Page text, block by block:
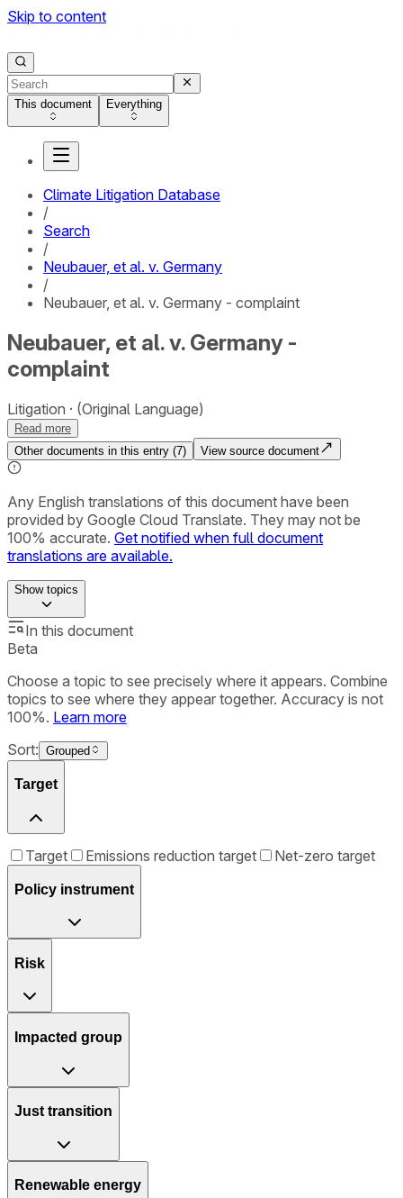
Skip to content
This document Everything
Climate Litigation Database
/
Search
/
Neubauer, et al. v. Germany
/
Neubauer, et al. v. Germany - complaint
Neubauer, et al. v. Germany -
complaint
Litigation (Original Language)
Read more
Other documents in this entry (7) View source document
Any English translations of this document have been
provided by Google Cloud Translate. They may not be
100% accurate. Get notified when full document
translations are available.
Showtopics
In this document
Beta
Choose a topic to see precisely where it appears. Combine
topics to see where they appear together. Accuracy is not
100%. Learn more
Sort: Grouped
Target
Target Emissions reduction target Net-zero target
Policy instrument
Risk
Impacted group
Just transition
Renewable energy